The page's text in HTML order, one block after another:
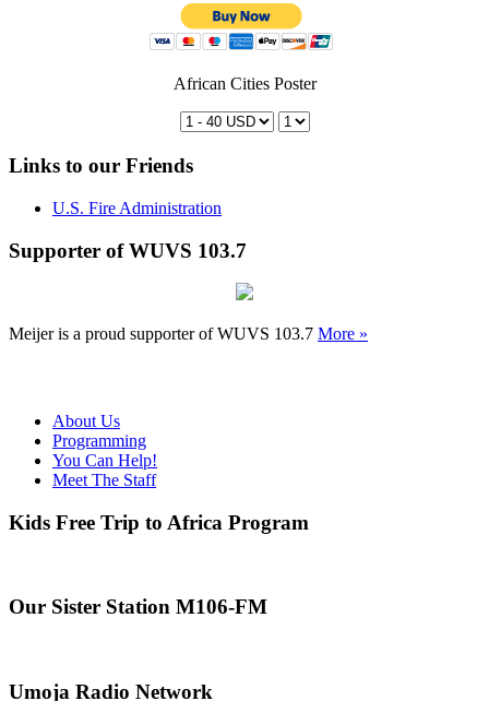
African Cities Poster
Links to our Friends
U.S. Fire Administration
Supporter of WUVS 103.7
Meijer is a proud supporter of WUVS 103.7 More »
About Us
Programming
You Can Help!
Meet The Staff
Kids Free Trip to Africa Program
Our Sister Station M106-FM
Umoja Radio Network